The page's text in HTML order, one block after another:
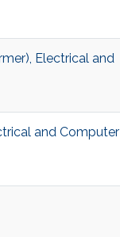
Electrical and
and Computer